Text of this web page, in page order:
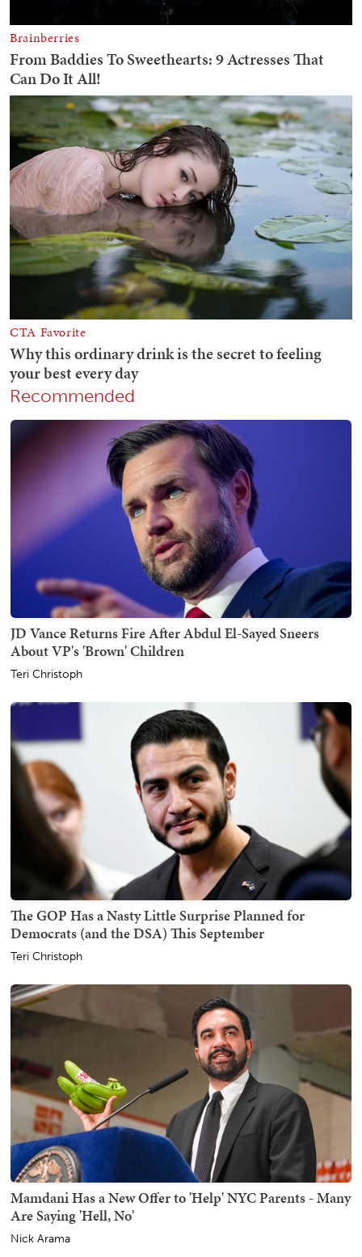
Recommended
JD Vance Returns Fire After Abdul El-Sayed Sneers
About VP's 'Brown' Children
Teri Christoph
The GOP Has a Nasty Little Surprise Planned for
Democrats (and the DSA) This September
Teri Christoph
Mamdani Has a New Offer to 'Help' NYC Parents - Many
Are Saying 'Hell, No'
Nick Arama